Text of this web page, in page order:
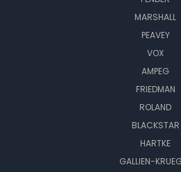
MARSHALL
PEAVEY
VOX
AMPEG
FRIEDMAN
ROLAND
BLACKSTAR
HARTKE
GALLIEN-